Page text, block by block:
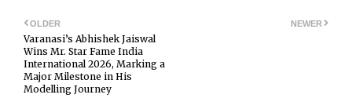
NEWER
OLDER
Varanasi’s Abhishek Jaiswal
Wins Mr. Star Fame India
International 2026, Marking a
Major Milestone in His
Modelling Journey